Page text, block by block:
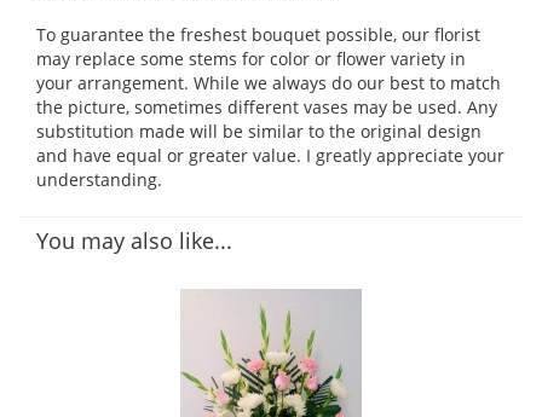
To guarantee the freshest bouquet possible, our florist
may replace some stems for color or flower variety in
your arrangement. While we always do our best to match
the picture, sometimes different vases may be used. Any
substitution made will be similar to the original design
and have equal or greater value. I greatly appreciate your
understanding.
You may also like...